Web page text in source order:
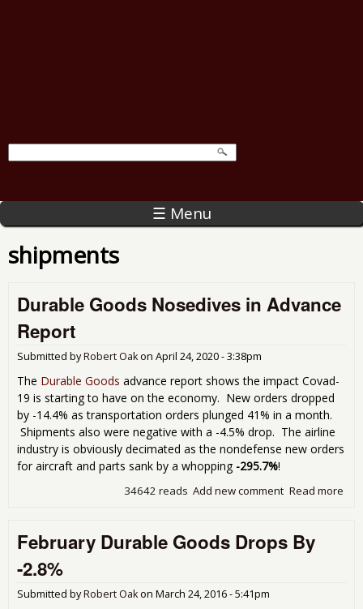
☰ Menu
shipments
Durable Goods Nosedives in Advance
Report
Submitted byRobert Oakon April 24, 2020 - 3:38pm
The Durable Goods advance report shows the impact Covad-
19 is starting to have on the economy. New orders dropped
by -14.4% as transportation orders plunged 41% in a month.
Shipments also were negative with a -4.5% drop. The airline
industry is obviously decimated as the nondefense new orders
for aircraft and parts sank by a whopping -295.7%!
Read more
Add new comment
34642 reads
February Durable Goods Drops By
-2.8%
Submitted byRobert Oakon March 24, 2016 - 5:41pm